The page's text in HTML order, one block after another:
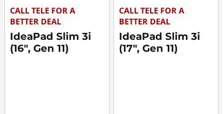
CALL TELE FOR A
BETTER DEAL
IdeaPad Slim 3i
(16", Gen 11)
CALL TELE FOR A
BETTER DEAL
IdeaPad Slim 3i
(17", Gen 11)